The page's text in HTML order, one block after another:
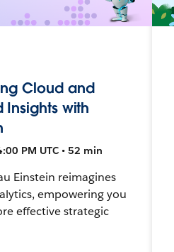
Cloud and
Insights with
PM UTC • 52 min
Einstein reimagines
empowering you
effective strategic